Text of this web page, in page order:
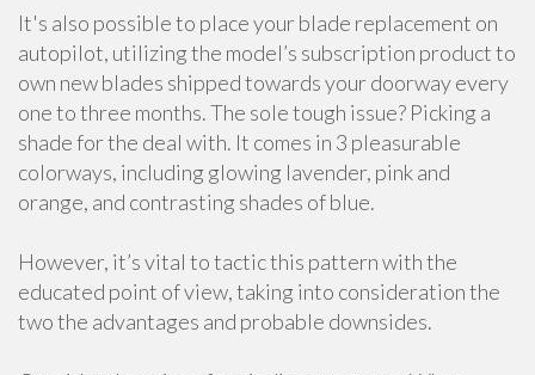
It's also possible to place your blade replacement on
autopilot, utilizing the model’s subscription product to
own new blades shipped towards your doorway every
one to three months. The sole tough issue? Picking a
shade for the deal with. It comes in 3 pleasurable
colorways, including glowing lavender, pink and
orange, and contrasting shades of blue.
However, it’s vital to tactic this pattern with the
educated point of view, taking into consideration the
two the advantages and probable downsides.